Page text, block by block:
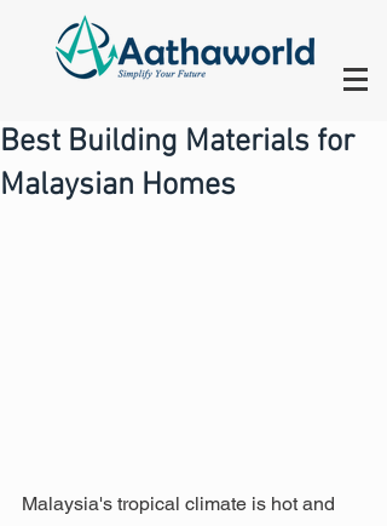
Best Building Materials for
Malaysian Homes
Malaysia's tropical climate is hot and